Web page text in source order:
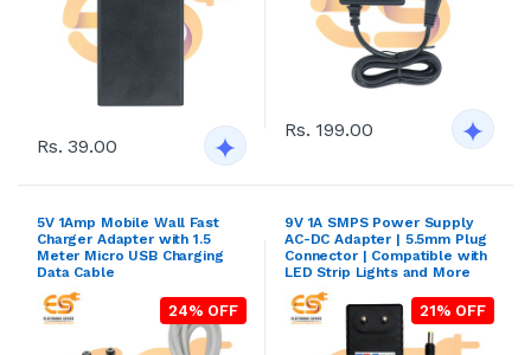
Rs. 39.00
Rs. 199.00
5V 1Amp Mobile Wall Fast
Charger Adapter with 1.5
Meter Micro USB Charging
Data Cable
24% OFF
9V 1A SMPS Power Supply
AC-DC Adapter | 5.5mm Plug
Connector | Compatible with
LED Strip Lights and More
21% OFF